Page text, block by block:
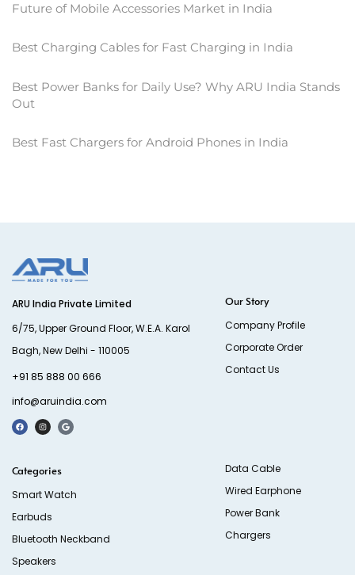
Future of Mobile Accessories Market in India
Best Charging Cables for Fast Charging in India
Best Power Banks for Daily Use? Why ARU India Stands
Out
Best Fast Chargers for Android Phones in India
ARU India Private Limited
6/75, Upper Ground Floor, W.E.A. Karol
Bagh, New Delhi - 110005
+91 85 888 00 666
info@aruindia.com
Our Story
Company Profile
Corporate Order
Contact Us
Categories
Smart Watch
Earbuds
Bluetooth Neckband
Speakers
Data Cable
Wired Earphone
Power Bank
Chargers